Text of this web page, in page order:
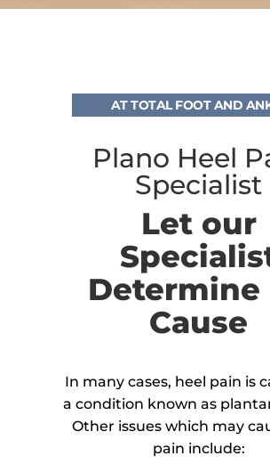
AT TOTAL FOOT AND
Plano Heel
Specialist
Let our
Determine
Cause
In many cases, heel pain is
a condition known as
Other issues which may
pain include: